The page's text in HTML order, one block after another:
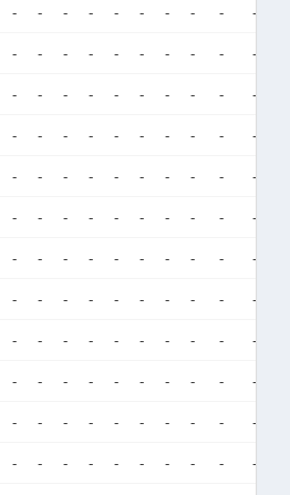
- - - - - - - - - -
- - - - - - - - - -
- - - - - - - - - -
- - - - - - - - - -
- - - - - - - - - -
- - - - - - - - - -
- - - - - - - - - -
- - - - - - - - - -
- - - - - - - - - -
- - - - - - - - - -
- - - - - - - - - -
- - - - - - - - - -